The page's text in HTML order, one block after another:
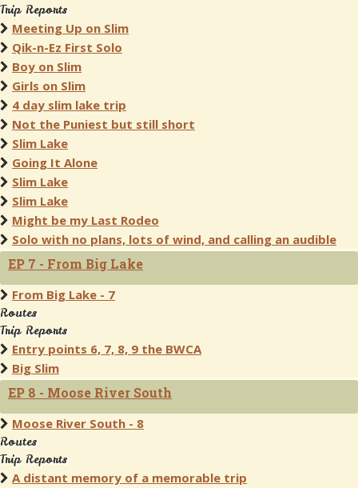
Trip Reports
Meeting Up on Slim
Qik-n-Ez First Solo
Boy on Slim
Girls on Slim
4 day slim lake trip
Not the Puniest but still short
Slim Lake
Going It Alone
Slim Lake
Slim Lake
Might be my Last Rodeo
Solo with no plans, lots of wind, and calling an audible
EP 7 - From Big Lake
From Big Lake - 7
Routes
Trip Reports
Entry points 6, 7, 8, 9 the BWCA
Big Slim
EP 8 - Moose River South
Moose River South - 8
Routes
Trip Reports
A distant memory of a memorable trip